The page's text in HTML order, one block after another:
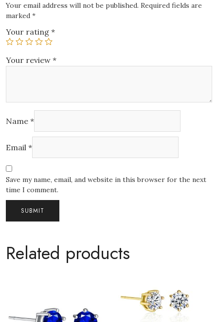
Your email address will not be published. Required fields are
marked *
Your rating *
Your review *
Name *
Email *
Save my name, email, and website in this browser for the next
time I comment.
Related products